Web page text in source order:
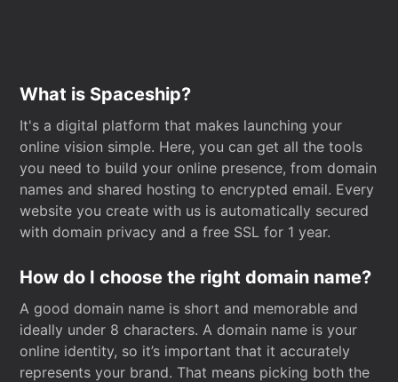
What is Spaceship?
It's a digital platform that makes launching your
online vision simple. Here, you can get all the tools
you need to build your online presence, from domain
names and shared hosting to encrypted email. Every
website you create with us is automatically secured
with domain privacy and a free SSL for 1 year.
How do I choose the right domain name?
A good domain name is short and memorable and
ideally under 8 characters. A domain name is your
online identity, so it’s important that it accurately
represents your brand. That means picking both the